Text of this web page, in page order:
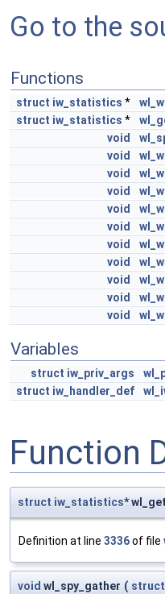
Go to the
Functions
struct iw_statistics *
struct iw_statistics *
void
void
void
void
void
void
void
void
void
void
void
Variables
struct iw_priv_args
struct iw_handler_def
Function
struct iw_statistics*
Definition at line 3336of file
void wl_spy_gather ( struct